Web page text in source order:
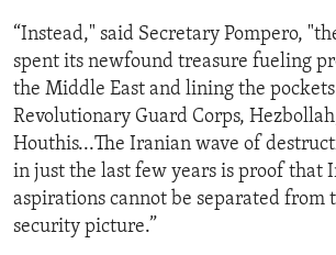
“Instead," said Secretary Pompero,
spent its newfound treasure fueling
the Middle East and lining the
Revolutionary Guard Corps,
Houthis...The Iranian wave of
in just the last few years is proof that
aspirations cannot be separated from
security picture.”